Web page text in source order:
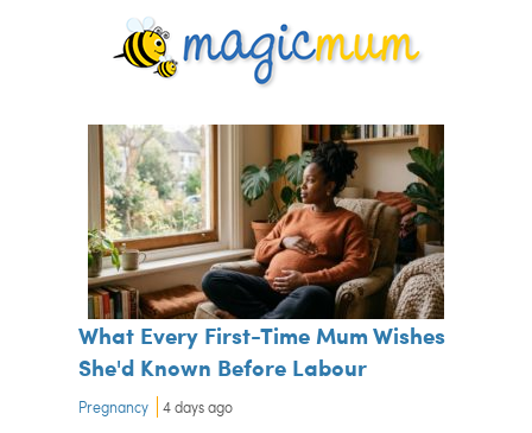
What Every First-Time Mum Wishes
She'd Known Before Labour
Pregnancy 4 days ago